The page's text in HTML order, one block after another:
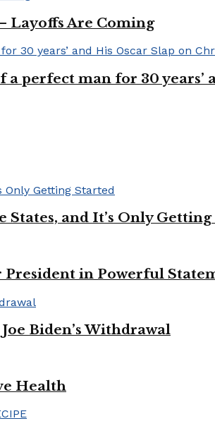
Layoffs Are Coming
perfect man for 30 years’
and It’s Only
President in Powerful
Biden’s Withdrawal
Health